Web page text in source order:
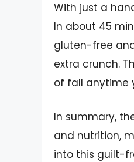
With just a
In about 45
gluten-free
extra crunch.
of fall anytime
In summary,
and nutrition,
into this guilt-